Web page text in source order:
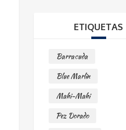
ETIQUETAS
Barracuda
Blue Marlin
Mahi-Mahi
Pez Dorado